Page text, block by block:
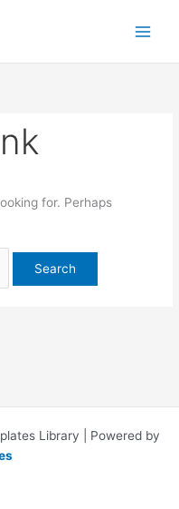
for. Perhaps
Library | Powered by